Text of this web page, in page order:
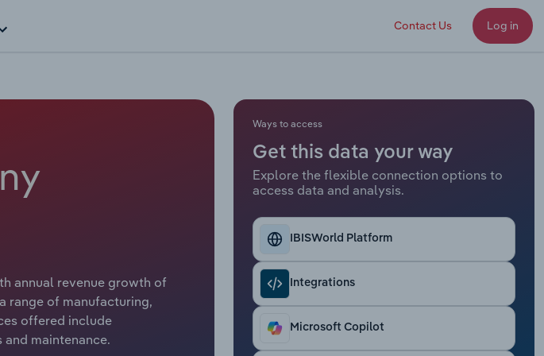
Contact Us Log in
annual revenue growth of
range of manufacturing,
offered include
maintenance.
Ways to access
Get this data your way
Explore the flexible connection options to
access data and analysis.
IBISWorld Platform
Integrations
Microsoft Copilot